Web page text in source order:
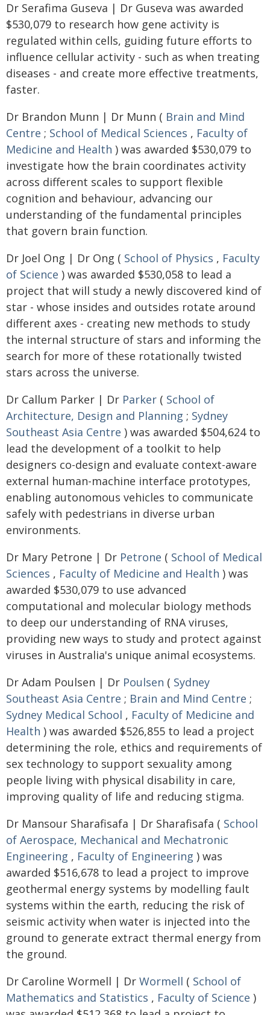
Dr Serafima Guseva | Dr Guseva was awarded
$530,079 to research how gene activity is
regulated within cells, guiding future efforts to
influence cellular activity - such as when treating
diseases - and create more effective treatments,
faster.
Dr Brandon Munn | Dr Munn ( Brain and Mind
Centre ; School of Medical Sciences , Faculty of
Medicine and Health ) was awarded $530,079 to
investigate how the brain coordinates activity
across different scales to support flexible
cognition and behaviour, advancing our
understanding of the fundamental principles
that govern brain function.
Dr Joel Ong | Dr Ong ( School of Physics , Faculty
of Science ) was awarded $530,058 to lead a
project that will study a newly discovered kind of
star - whose insides and outsides rotate around
different axes - creating new methods to study
the internal structure of stars and informing the
search for more of these rotationally twisted
stars across the universe.
Dr Callum Parker | Dr Parker ( School of
Architecture, Design and Planning ; Sydney
Southeast Asia Centre ) was awarded $504,624 to
lead the development of a toolkit to help
designers co-design and evaluate context-aware
external human-machine interface prototypes,
enabling autonomous vehicles to communicate
safely with pedestrians in diverse urban
environments.
Dr Mary Petrone | Dr Petrone ( School of Medical
Sciences , Faculty of Medicine and Health ) was
awarded $530,079 to use advanced
computational and molecular biology methods
to deep our understanding of RNA viruses,
providing new ways to study and protect against
viruses in Australia's unique animal ecosystems.
Dr Adam Poulsen | Dr Poulsen ( Sydney
Southeast Asia Centre ; Brain and Mind Centre ;
Sydney Medical School , Faculty of Medicine and
Health ) was awarded $526,855 to lead a project
determining the role, ethics and requirements of
sex technology to support sexuality among
people living with physical disability in care,
improving quality of life and reducing stigma.
Dr Mansour Sharafisafa | Dr Sharafisafa ( School
of Aerospace, Mechanical and Mechatronic
Engineering , Faculty of Engineering ) was
awarded $516,678 to lead a project to improve
geothermal energy systems by modelling fault
systems within the earth, reducing the risk of
seismic activity when water is injected into the
ground to generate extract thermal energy from
the ground.
Dr Caroline Wormell | Dr Wormell ( School of
Mathematics and Statistics , Faculty of Science )